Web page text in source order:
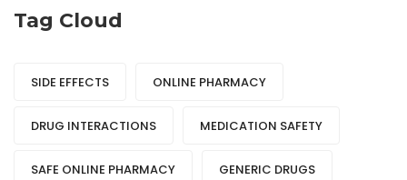
Tag Cloud
SIDE EFFECTS ONLINE PHARMACY
DRUG INTERACTIONS MEDICATION SAFETY
SAFE ONLINE PHARMACY GENERIC DRUGS